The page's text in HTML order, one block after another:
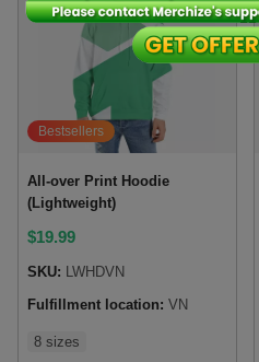
Bestsellers
All-over Print Hoodie
(Lightweight)
$19.99
SKU: LWHDVN
Fulfillment location: VN
8 sizes